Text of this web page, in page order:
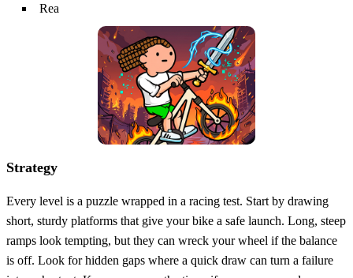
Rea
Strategy
Every level is a puzzle wrapped in a racing test. Start by drawing
short, sturdy platforms that give your bike a safe launch. Long, steep
ramps look tempting, but they can wreck your wheel if the balance
is off. Look for hidden gaps where a quick draw can turn a failure